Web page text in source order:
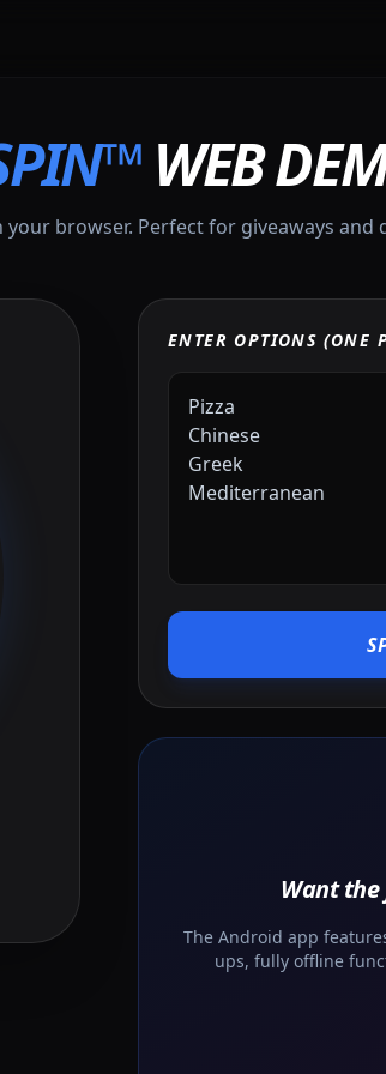
WEB
browser. Perfect for giveaways and
ENTER OPTIONS (ONE
Want the
The Android app
ups, fully offline